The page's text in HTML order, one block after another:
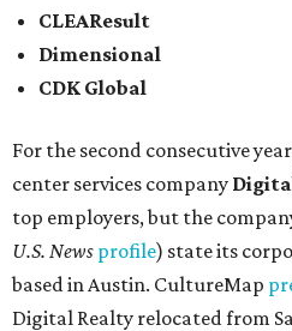
CLEAResult
Dimensional
CDK Global
For the second consecutive
center services company
top employers, but the
U.S. News profile) state its
based in Austin. CultureMap
Digital Realty relocated from